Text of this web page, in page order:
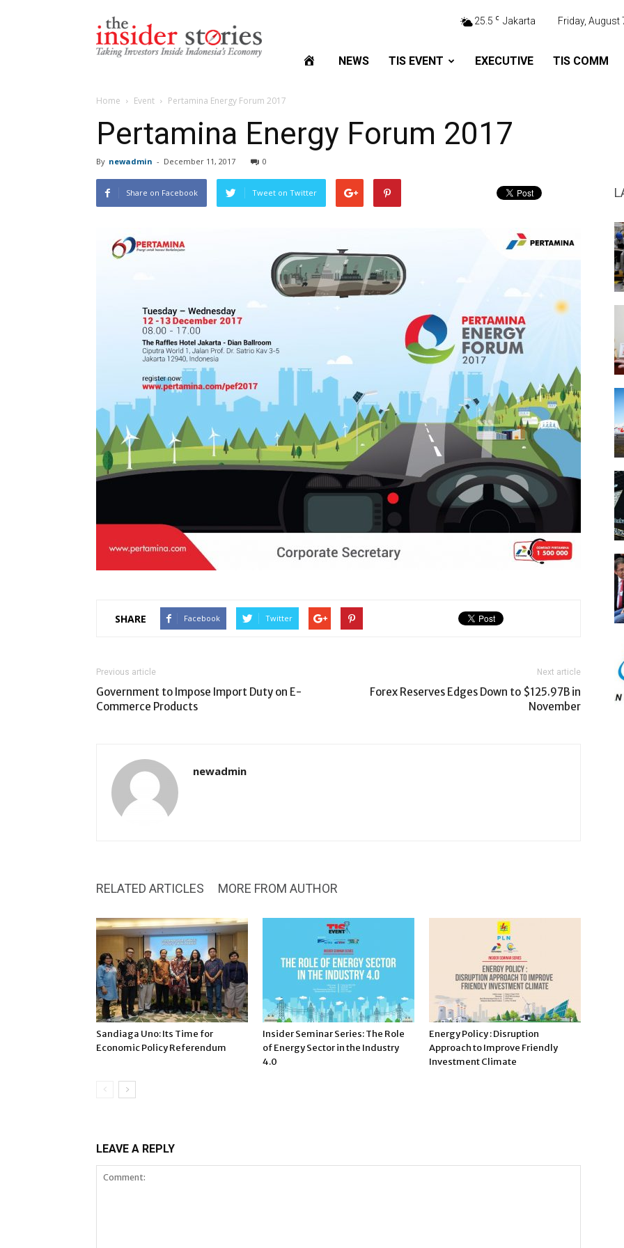
Insiders
Stories
25.5 C Jakarta Friday, August
NEWS TIS EVENT EXECUTIVE TIS COMM
Home Event Pertamina Energy Forum 2017
Pertamina Energy Forum 2017
By newadmin - December 11, 2017 0
Share on Facebook Tweet on Twitter
SHARE Facebook Twitter
Previous article
Government to Impose Import Duty on E-
Commerce Products
Next article
Forex Reserves Edges Down to $125.97B in
November
newadmin
RELATED ARTICLES MORE FROM AUTHOR
Sandiaga Uno: Its Time for
Economic Policy Referendum
Insider Seminar Series: The Role
of Energy Sector in the Industry
4.0
Energy Policy : Disruption
Approach to Improve Friendly
Investment Climate
LEAVE A REPLY